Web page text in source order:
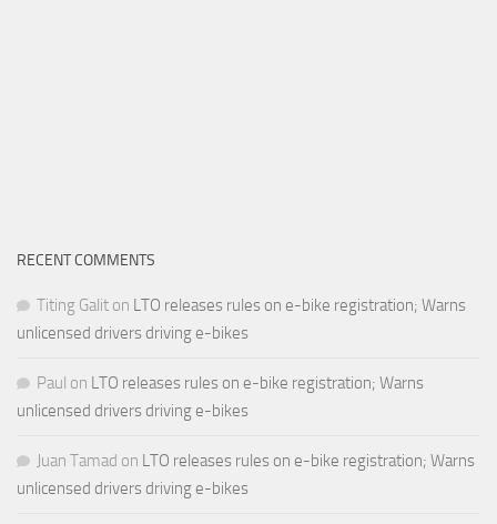
RECENT COMMENTS
Titing Galit on LTO releases rules on e-bike registration; Warns
unlicensed drivers driving e-bikes
Paul on LTO releases rules on e-bike registration; Warns
unlicensed drivers driving e-bikes
Juan Tamad on LTO releases rules on e-bike registration; Warns
unlicensed drivers driving e-bikes